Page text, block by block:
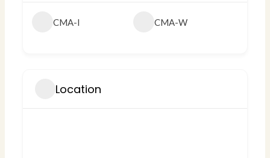
CMA-I CMA-W
Location